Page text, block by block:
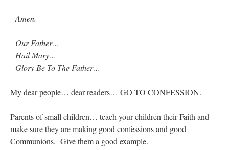
Amen.
Our Father…
Hail Mary…
Glory Be To The Father…
My dear people… dear readers… GO TO CONFESSION.
Parents of small children… teach your children their Faith and
make sure they are making good confessions and good
Communions. Give them a good example.